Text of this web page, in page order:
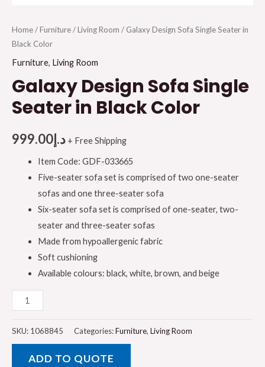
Home/Furniture/Living Room / Galaxy Design Sofa Single Seater in
Black Color
Furniture, Living Room
Galaxy Design Sofa Single
Seater in Black Color
د.إ999.00 + Free Shipping
Item Code: GDF-033665
Five-seater sofa set is comprised of two one-seater
sofas and one three-seater sofa
Six-seater sofa set is comprised of one-seater, two-
seater and three-seater sofas
Made from hypoallergenic fabric
Soft cushioning
Available colours: black, white, brown, and beige
Galaxy
Design
Sofa
Single
Seater
SKU: 1068845 Categories:Furniture, Living Room
ADD TO QUOTE